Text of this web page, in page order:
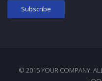
© 2015 YOUR COMPANY.